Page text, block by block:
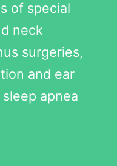
of special
neck
surgeries,
and ear
apnea